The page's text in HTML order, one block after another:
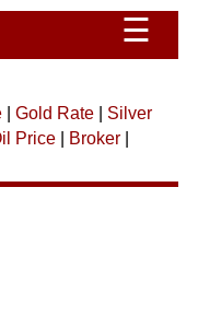
☰
| Gold Rate| Silver
Price| Broker|